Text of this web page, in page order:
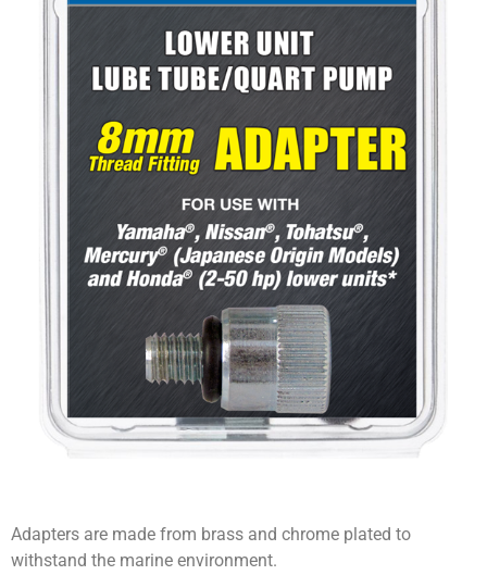
Adapters are made from brass and chrome plated to
withstand the marine environment.